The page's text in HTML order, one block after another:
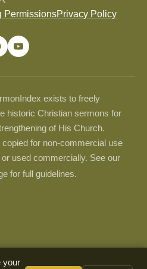
PermissionsPrivacy Policy
exists to freely
historic Christian sermons for
of His Church.
for non-commercial use
used commercially. See our
for full guidelines.
your